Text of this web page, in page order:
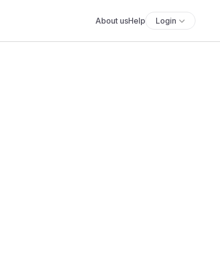
About usHelp Login